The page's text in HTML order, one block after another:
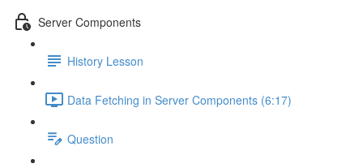
Server Components
History Lesson
Data Fetching in Server Components (6:17)
Question